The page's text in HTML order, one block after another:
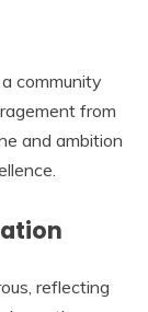
community
from
and ambition
reflecting